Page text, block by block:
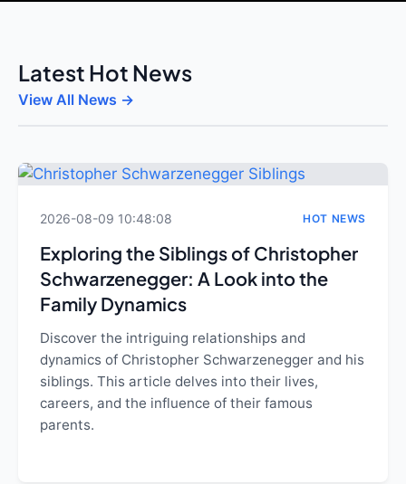
Latest Hot News
View All News →
2026-08-09 10:48:08 HOT NEWS
Exploring the Siblings of Christopher
Schwarzenegger: A Look into the
Family Dynamics
Discover the intriguing relationships and
dynamics of Christopher Schwarzenegger and his
siblings. This article delves into their lives,
careers, and the influence of their famous
parents.